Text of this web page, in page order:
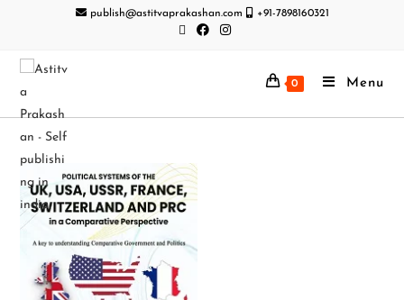
publish@astitvaprakashan.com +91-7898160321
0 Menu